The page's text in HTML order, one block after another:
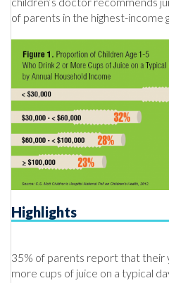
of parents in the highest-income
Highlights
35% of parents report that their
more cups of juice on a typical